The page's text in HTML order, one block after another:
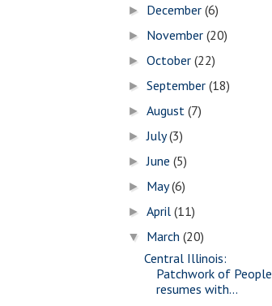
► December(6)
► November(20)
►October(22)
►September(18)
►August(7)
►July(3)
►June(5)
► May(6)
►April(11)
▼ March(20)
Central Illinois:
Patchwork of People
resumes with...